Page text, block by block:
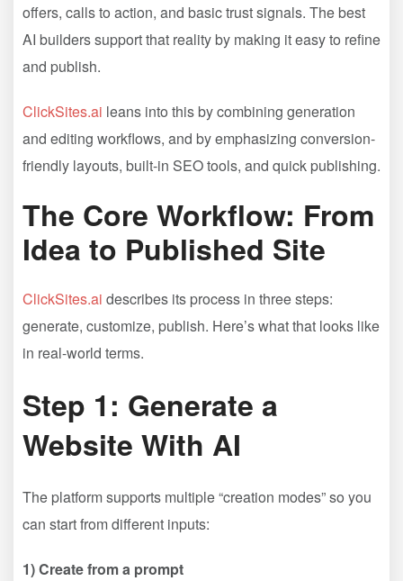
offers, calls to action, and basic trust signals. The best
AI builders support that reality by making it easy to refine
and publish.
ClickSites.ai leans into this by combining generation
and editing workflows, and by emphasizing conversion-
friendly layouts, built-in SEO tools, and quick publishing.
The Core Workflow: From
Idea to Published Site
ClickSites.ai describes its process in three steps:
generate, customize, publish. Here’s what that looks like
in real-world terms.
Step 1: Generate a
Website With AI
The platform supports multiple “creation modes” so you
can start from different inputs:
1) Create from a prompt